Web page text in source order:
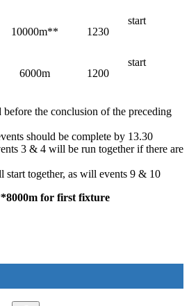
10000m** 1230
start
6000m 1200
start
before the conclusion of the preceding
should be complete by 13.30
3 & 4 will be run together if there are
start together, as will events 9 & 10
8000m for first fixture